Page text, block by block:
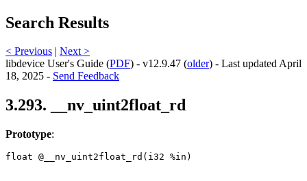
Search Results
< Previous | Next >
libdevice User's Guide (PDF) - v12.9.47 (older) - Last updated April
18, 2025 - Send Feedback
3.293. __nv_uint2float_rd
Prototype:
float @__nv_uint2float_rd(i32 %in)